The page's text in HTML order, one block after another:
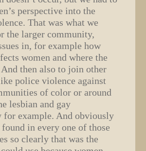
perspective into the
That was what we
the larger community,
in, for example how
women and where the
And then also to join other
police violence against
of color or around
lesbian and gay
for example. And obviously
in every one of those
so clearly that was the